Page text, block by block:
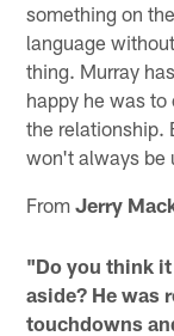
something on
language
thing. Murray
happy he was
the relationship.
won't always be
FromJerry
"Do you think
aside? He was
touchdowns